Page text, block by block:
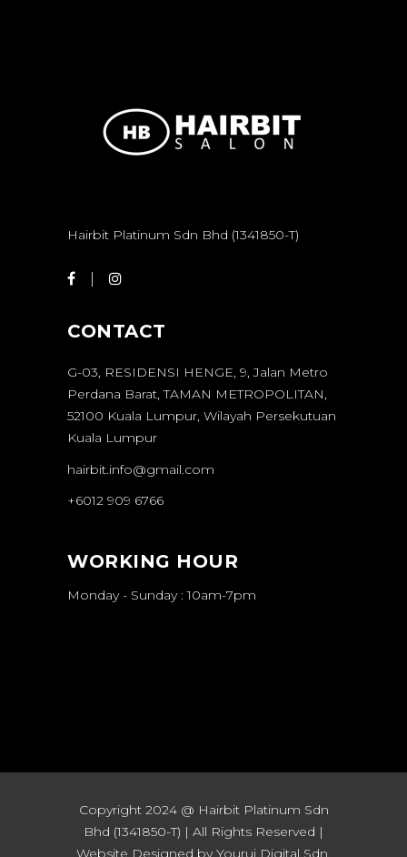
Hairbit Platinum Sdn Bhd (1341850-T)
CONTACT
G-03, RESIDENSI HENGE, 9, Jalan Metro
Perdana Barat, TAMAN METROPOLITAN,
52100 Kuala Lumpur, Wilayah Persekutuan
Kuala Lumpur
hairbit.info@gmail.com
+6012 909 6766
WORKING HOUR
Monday - Sunday : 10am-7pm
Copyright 2024 @ Hairbit Platinum Sdn
Bhd (1341850-T) | All Rights Reserved |
Website Designed by Yourui Digital Sdn.